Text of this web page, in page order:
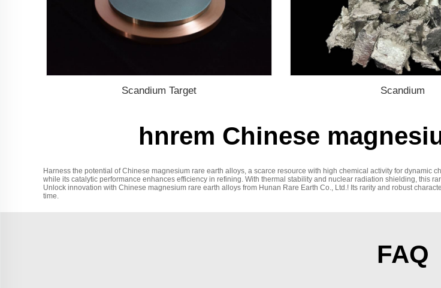
Scandium Target Scandium
hnrem Chinese
Harness the potential of Chinese magnesium rare earth alloys, a scarce resource with high chemical activity for
while its catalytic performance enhances efficiency in refining. With thermal stability and nuclear radiation shielding, this
Unlock innovation with Chinese magnesium rare earth alloys from Hunan Rare Earth Co., Ltd.! Its rarity and robust
time.
FAQ